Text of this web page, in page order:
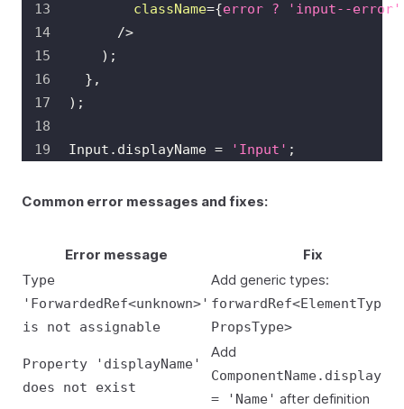
className={error ?
'input--error'
/>
) ;
} ,
) ;
Input . displayName = 'Input' ;
Common error messages and fixes:
Error message Fix
Type
'ForwardedRef<unknown>'
is not assignable
Add generic types:
forwardRef<ElementType,
PropsType>
Property 'displayName'
does not exist
Add
= 'Name' after definition